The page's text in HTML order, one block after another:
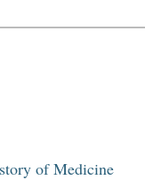
of Medicine